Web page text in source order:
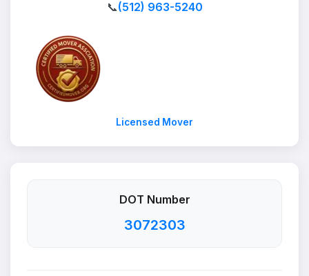
📞(512) 963-5240
Licensed Mover
DOT Number
3072303